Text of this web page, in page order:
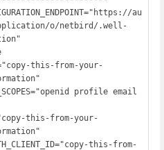
au
application/o/netbird/.well-
this-from-your-
profile email
this-from-your-
this-from-